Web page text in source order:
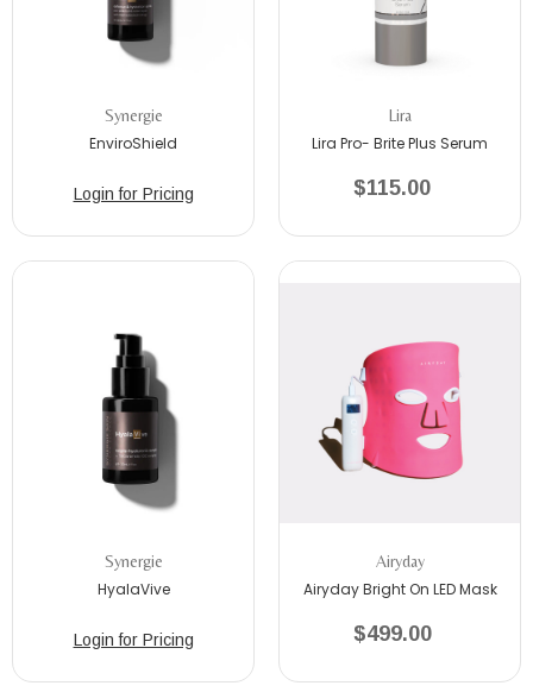
Synergie
EnviroShield
Login for Pricing
Lira
Lira Pro- Brite Plus Serum
$115.00
Synergie
HyalaVive
Login for Pricing
Airyday
Airyday Bright On LED Mask
$499.00